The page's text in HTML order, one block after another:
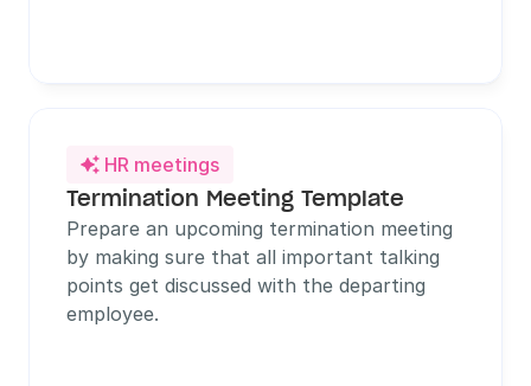
 HR meetings
Termination Meeting Template
Prepare an upcoming termination meeting
by making sure that all important talking
points get discussed with the departing
employee.